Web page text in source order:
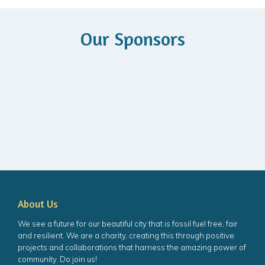
Our Sponsors
About Us
We see a future for our beautiful city that is fossil fuel free, fair
and resilient. We are a charity, creating this through positive
projects and collaborations that harness the amazing power of
community. Do join us!